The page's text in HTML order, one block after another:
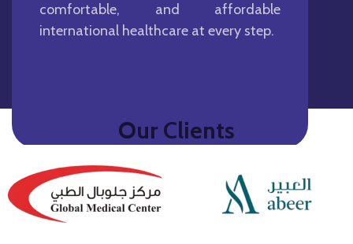
comfortable, and affordable
international healthcare at every step.
Our Clients